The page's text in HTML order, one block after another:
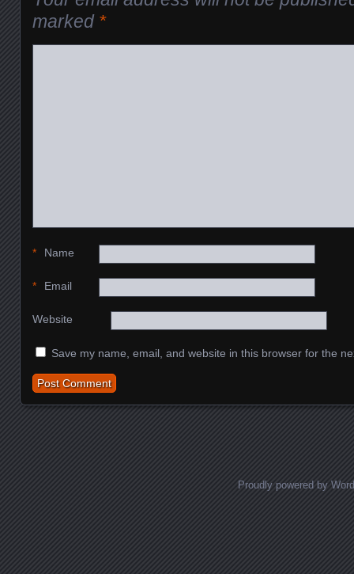
marked *
Name
*
Email
*
Website
Save my name, email, and website in this browser for the
Proudly powered by